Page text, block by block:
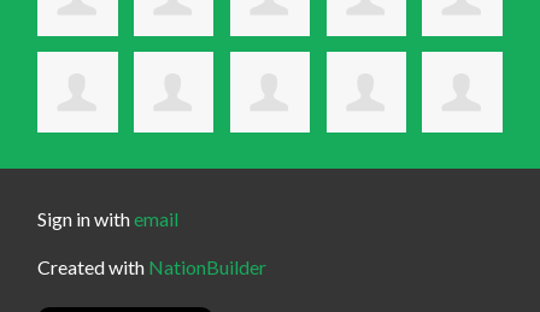
Sign in withemail
Created with NationBuilder